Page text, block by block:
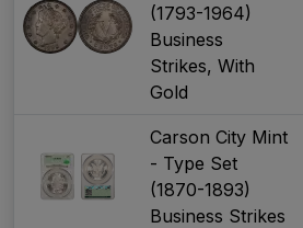
(1793-1964)
Business
Strikes, With
Gold
Carson City Mint
- Type Set
(1870-1893)
Business Strikes